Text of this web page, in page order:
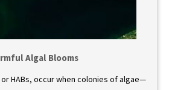
Algal Blooms
or HABs, occur when colonies of algae—